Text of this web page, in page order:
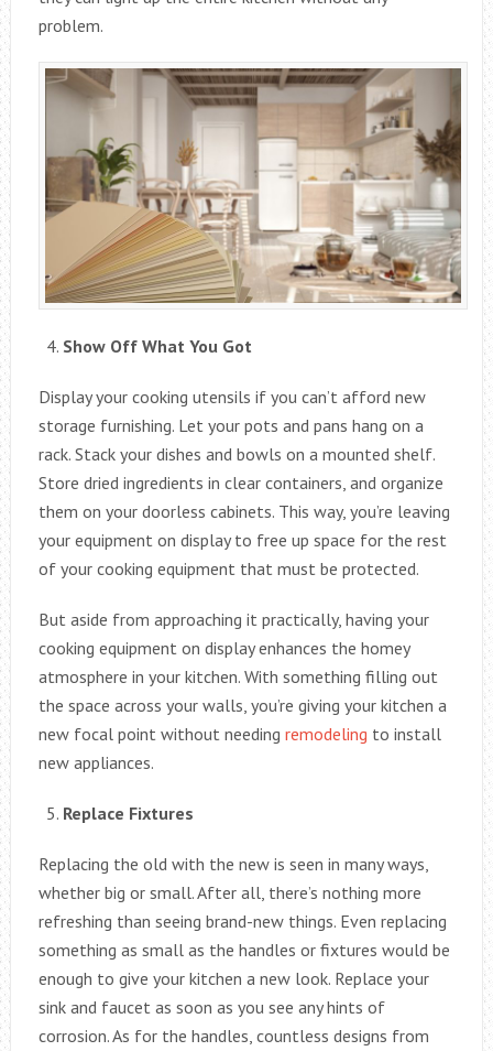
problem.
Show Off What You Got
Display your cooking utensils if you can’t afford new
storage furnishing. Let your pots and pans hang on a
rack. Stack your dishes and bowls on a mounted shelf.
Store dried ingredients in clear containers, and organize
them on your doorless cabinets. This way, you’re leaving
your equipment on display to free up space for the rest
of your cooking equipment that must be protected.
But aside from approaching it practically, having your
cooking equipment on display enhances the homey
atmosphere in your kitchen. With something filling out
the space across your walls, you’re giving your kitchen a
new focal point without needing remodeling to install
new appliances.
Replace Fixtures
Replacing the old with the new is seen in many ways,
whether big or small. After all, there’s nothing more
refreshing than seeing brand-new things. Even replacing
something as small as the handles or fixtures would be
enough to give your kitchen a new look. Replace your
sink and faucet as soon as you see any hints of
corrosion. As for the handles, countless designs from